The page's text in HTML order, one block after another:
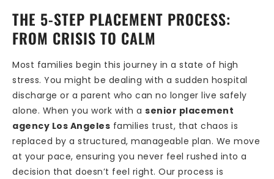
THE 5-STEP PLACEMENT PROCESS:
FROM CRISIS TO CALM
Most families begin this journey in a state of high
stress. You might be dealing with a sudden hospital
discharge or a parent who can no longer live safely
alone. When you work with a senior placement
agency Los Angeles families trust, that chaos is
replaced by a structured, manageable plan. We move
at your pace, ensuring you never feel rushed into a
decision that doesn’t feel right. Our process is